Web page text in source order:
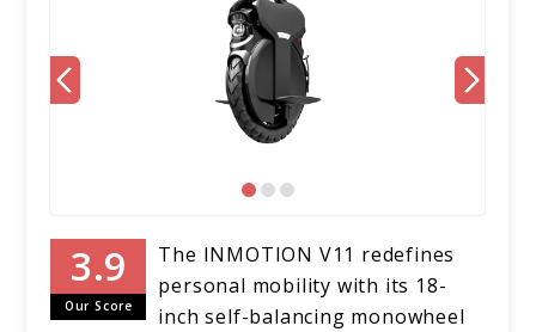
Our Score
The INMOTION V11 redefines
personal mobility with its 18-
inch self-balancing monowheel